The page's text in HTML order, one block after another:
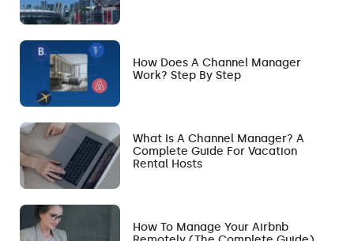
How Does A Channel Manager
Work? Step By Step
What Is A Channel Manager? A
Complete Guide For Vacation
Rental Hosts
How To Manage Your Airbnb